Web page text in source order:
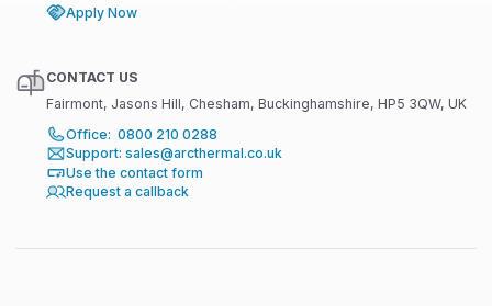
Apply Now
CONTACT US
Fairmont, Jasons Hill, Chesham, Buckinghamshire, HP5 3QW, UK
Office: 0800 210 0288
Support: sales@arcthermal.co.uk
Use the contact form
Request a callback